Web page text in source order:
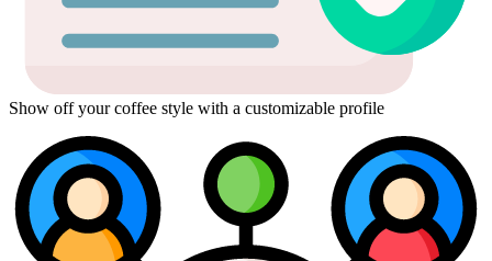
Show off your coffee style with a customizable profile